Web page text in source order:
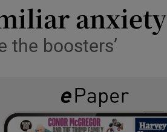
anxiety
the boosters’